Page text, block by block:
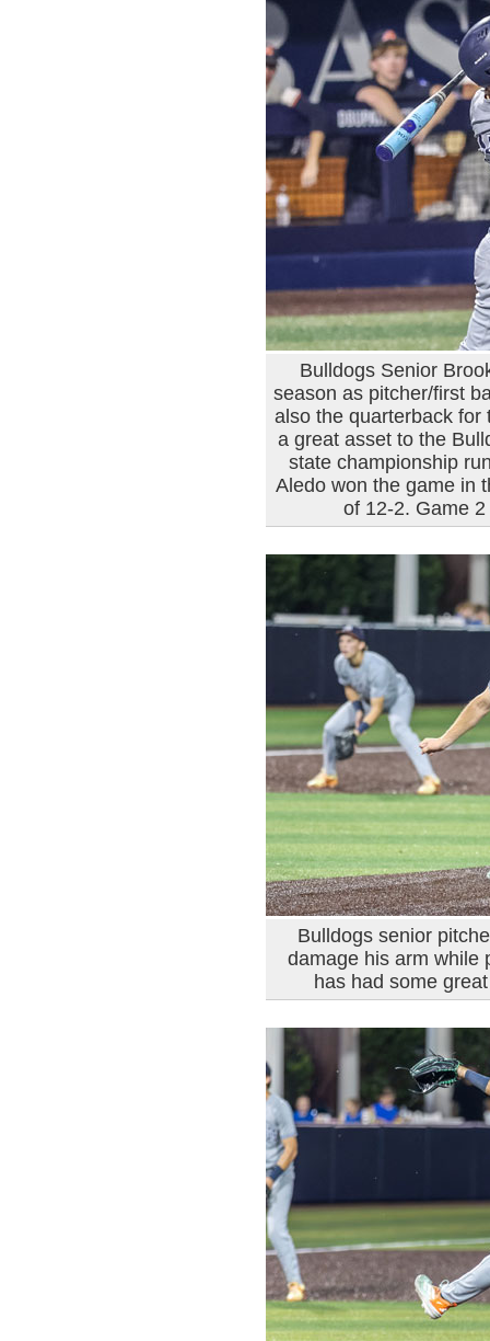
Bulldogs Senior
season as pitcher/first
also the quarterback for
a great asset to the
state championship
Aledo won the game in
of 12-2. Game
Bulldogs senior
damage his arm while
has had some